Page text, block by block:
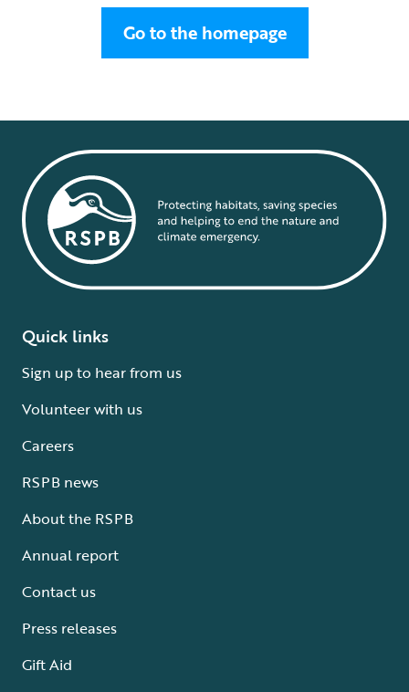
Go to the homepage
Quick links
Sign up to hear from us
Volunteer with us
Careers
RSPB news
About the RSPB
Annual report
Contact us
Press releases
Gift Aid